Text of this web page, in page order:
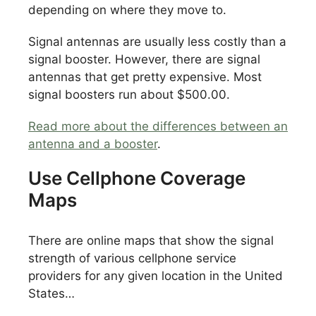
depending on where they move to.
Signal antennas are usually less costly than a
signal booster. However, there are signal
antennas that get pretty expensive. Most
signal boosters run about $500.00.
Read more about the differences between an
antenna and a booster.
Use Cellphone Coverage
Maps
There are online maps that show the signal
strength of various cellphone service
providers for any given location in the United
States…